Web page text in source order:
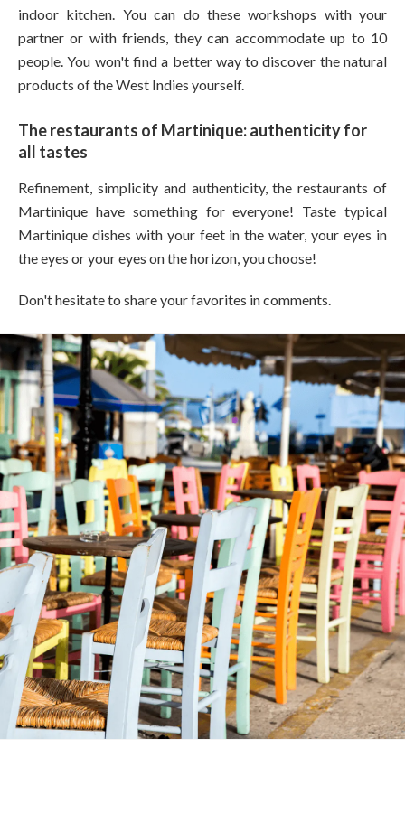
indoor kitchen. You can do these workshops with your
partner or with friends, they can accommodate up to 10
people. You won't find a better way to discover the natural
products of the West Indies yourself.
The restaurants of Martinique: authenticity for
all tastes
Refinement, simplicity and authenticity, the restaurants of
Martinique have something for everyone! Taste typical
Martinique dishes with your feet in the water, your eyes in
the eyes or your eyes on the horizon, you choose!
Don't hesitate to share your favorites in comments.